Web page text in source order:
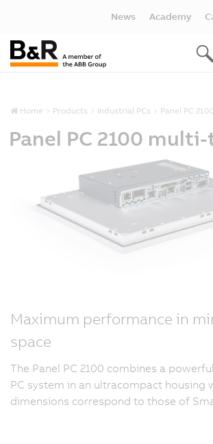
News Academy
Home Products Industrial PCs Panel PC
Panel PC 2100
Maximum performance in
space
The Panel PC 2100 combines a
PC system in an ultracompact housing
dimensions correspond to those of